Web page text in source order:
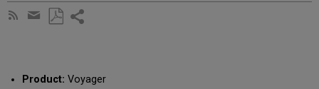
Subscribe
Share
email
Product: Voyager